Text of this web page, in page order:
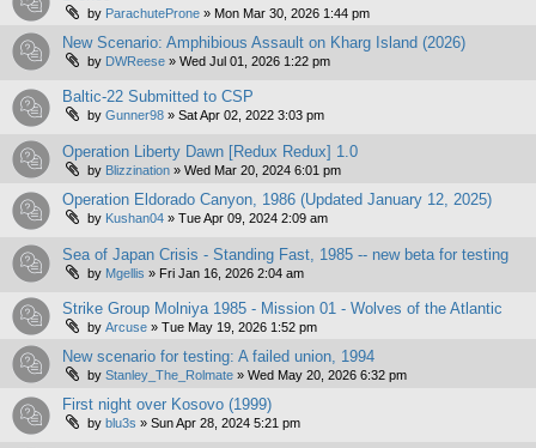
by ParachuteProne » Mon Mar 30, 2026 1:44 pm
New Scenario: Amphibious Assault on Kharg Island (2026)
by DWReese » Wed Jul 01, 2026 1:22 pm
Baltic-22 Submitted to CSP
by Gunner98 » Sat Apr 02, 2022 3:03 pm
Operation Liberty Dawn [Redux Redux] 1.0
by Blizzination » Wed Mar 20, 2024 6:01 pm
Operation Eldorado Canyon, 1986 (Updated January 12, 2025)
by Kushan04 » Tue Apr 09, 2024 2:09 am
Sea of Japan Crisis - Standing Fast, 1985 -- new beta for testing
by Mgellis » Fri Jan 16, 2026 2:04 am
Strike Group Molniya 1985 - Mission 01 - Wolves of the Atlantic
by Arcuse » Tue May 19, 2026 1:52 pm
New scenario for testing: A failed union, 1994
by Stanley_The_Rolmate » Wed May 20, 2026 6:32 pm
First night over Kosovo (1999)
by blu3s » Sun Apr 28, 2024 5:21 pm